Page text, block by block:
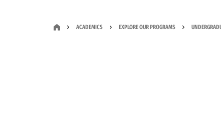
ACADEMICS EXPLORE OUR PROGRAMS